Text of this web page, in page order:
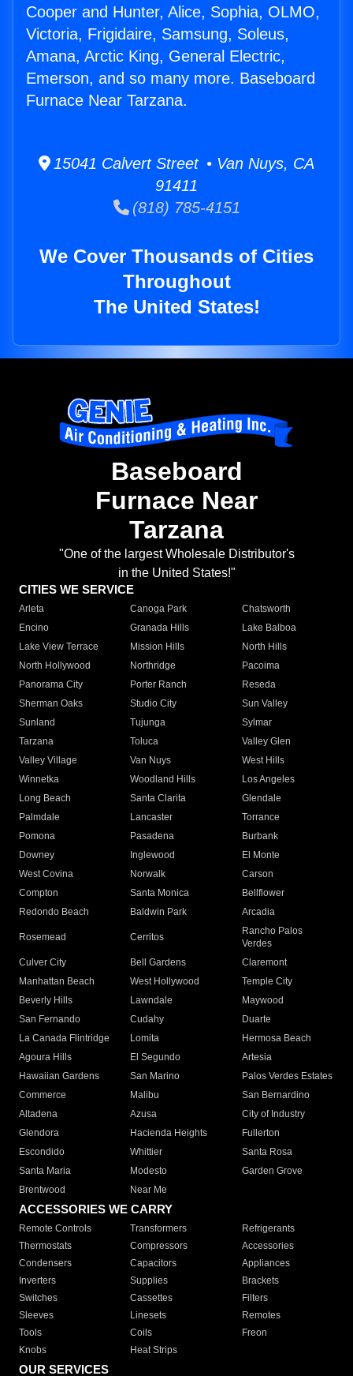
Cooper and Hunter, Alice, Sophia, OLMO,
Victoria, Frigidaire, Samsung, Soleus,
Amana, Arctic King, General Electric,
Emerson, and so many more. Baseboard
Furnace Near Tarzana.
15041 Calvert Street • Van Nuys, CA
91411
(818) 785-4151
We Cover Thousands of Cities
Throughout
The United States!
Baseboard
Furnace Near
Tarzana
"One of the largest Wholesale Distributor's
in the United States!"
CITIES WE SERVICE
Arleta Canoga Park
Chatsworth
Encino
Granada Hills
Lake Balboa
Lake View Terrace
Mission Hills
North Hills
North Hollywood
Northridge
Pacoima
Panorama City
Porter Ranch
Reseda
Sherman Oaks
Studio City
Sun Valley
Sunland
Tujunga
Sylmar
Tarzana
Toluca
Valley Glen
Valley Village
Van Nuys
West Hills
Winnetka
Woodland Hills
Los Angeles
Long Beach
Santa Clarita
Glendale
Palmdale
Lancaster
Torrance
Pomona
Pasadena
Burbank
Downey
Inglewood
El Monte
West Covina
Norwalk
Carson
Compton
Santa Monica
Bellflower
Redondo Beach
Baldwin Park Arcadia
Rosemead Cerritos
Rancho Palos
Verdes
Culver City
Bell Gardens
Claremont
Manhattan Beach
West Hollywood
Temple City
Beverly Hills
Lawndale
Maywood
San Fernando
Cudahy
Duarte
La Canada Flintridge
Lomita
Hermosa Beach
Agoura Hills
El Segundo
Artesia
Hawaiian Gardens
San Marino
Palos Verdes Estates
Commerce
Malibu
San Bernardino
Altadena
Azusa
City of Industry
Glendora
Hacienda Heights
Fullerton
Escondido
Whittier
Santa Rosa
Santa Maria
Modesto
Garden Grove
Brentwood
Near Me
ACCESSORIES WE CARRY
Remote Controls Transformers
Refrigerants
Thermostats
Compressors
Accessories
Condensers
Capacitors
Appliances
Inverters
Supplies
Brackets
Switches
Cassettes
Filters
Sleeves
Linesets
Remotes
Tools
Coils
Freon
Knobs
Heat Strips
OUR SERVICES